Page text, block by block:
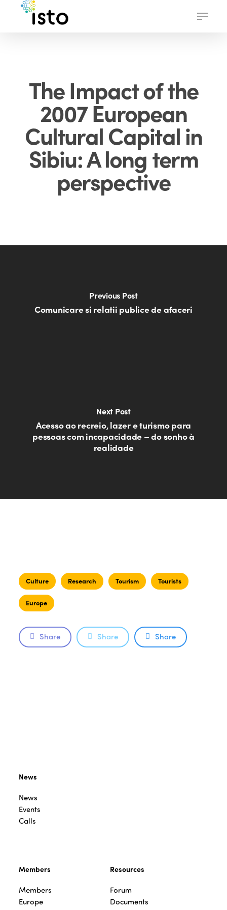
Menu
The Impact of the
2007 European
Cultural Capital in
Sibiu: A long term
perspective
Previous Post
Comunicare si relatii publice de afaceri
Next Post
Acesso ao recreio, lazer e turismo para
pessoas com incapacidade – do sonho à
realidade
Culture Research Tourism Tourists
Europe
Share Share Share
News
News
Events
Calls
Members
Members
Europe
Resources
Forum
Documents